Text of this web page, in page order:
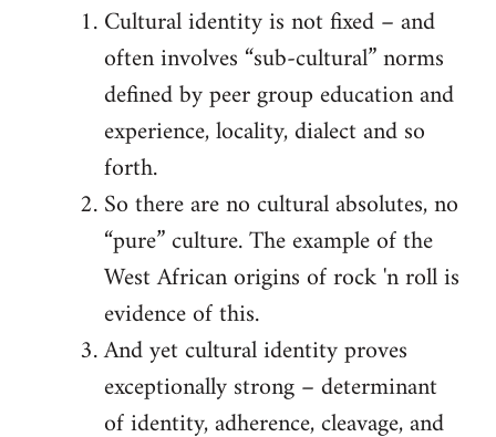
Cultural identity is not fixed – and
often involves “sub-cultural” norms
defined by peer group education and
experience, locality, dialect and so
forth.
So there are no cultural absolutes, no
“pure” culture. The example of the
West African origins of rock 'n roll is
evidence of this.
And yet cultural identity proves
exceptionally strong – determinant
of identity, adherence, cleavage, and